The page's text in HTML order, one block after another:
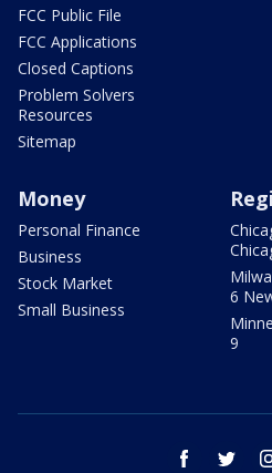
FCC Public File
FCC Applications
Closed Captions
Problem Solvers
Resources
Sitemap
Money
Personal Finance
Business
Stock Market
Small Business
6
9
facebook twitter